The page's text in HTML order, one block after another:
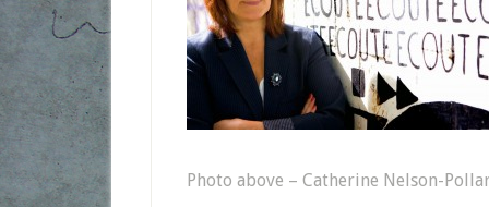
Photo above – Catherine Nelson-